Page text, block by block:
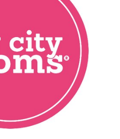
SHOWER
SERIES
STUDY